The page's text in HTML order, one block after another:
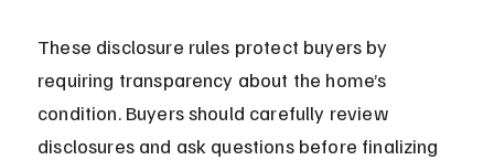
These disclosure rules protect buyers by
requiring transparency about the home’s
condition. Buyers should carefully review
disclosures and ask questions before finalizing